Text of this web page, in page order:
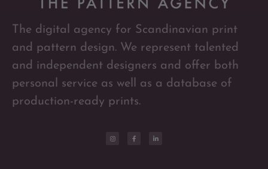
The digital agency for Scandinavian print
and pattern design. We represent talented
and independent designers and offer both
personal service as well as a database of
production-ready prints.